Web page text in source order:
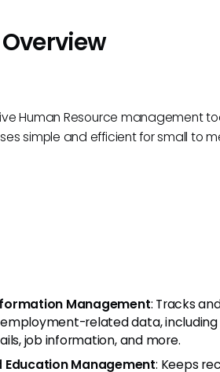
Human Resource management
simple and efficient for small to
Management: Tracks
related data, including
job information, and more.
Education Management: Keeps